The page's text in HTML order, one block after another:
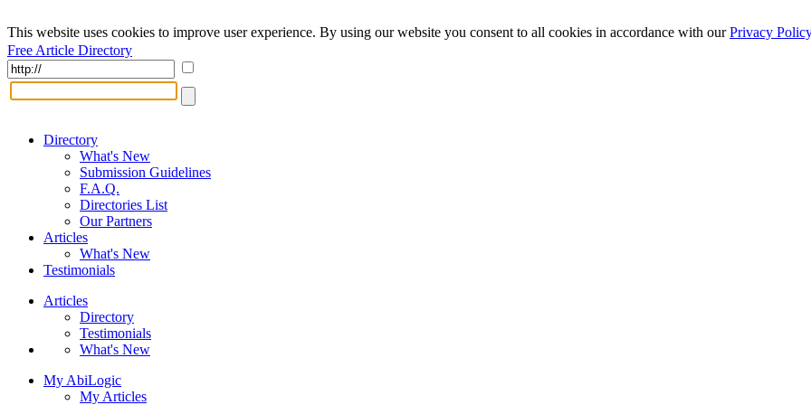
This website uses cookies to improve user experience. By using our website you consent to all cookies in accordance with ourPrivacy Policy
Free Article Directory
Directory
What's New
Submission Guidelines
F.A.Q.
Directories List
Our Partners
Articles
What's New
Testimonials
Articles
Directory
Testimonials
What's New
My AbiLogic
My Articles